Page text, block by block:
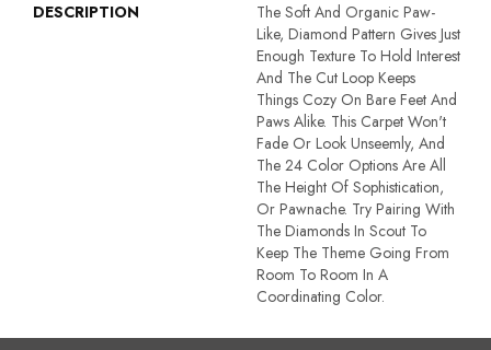
DESCRIPTION
The Soft And Organic Paw-
Like, Diamond Pattern Gives Just
Enough Texture To Hold Interest
And The Cut Loop Keeps
Things Cozy On Bare Feet And
Paws Alike. This Carpet Won't
Fade Or Look Unseemly, And
The 24 Color Options Are All
The Height Of Sophistication,
Or Pawnache. Try Pairing With
The Diamonds In Scout To
Keep The Theme Going From
Room To Room In A
Coordinating Color.